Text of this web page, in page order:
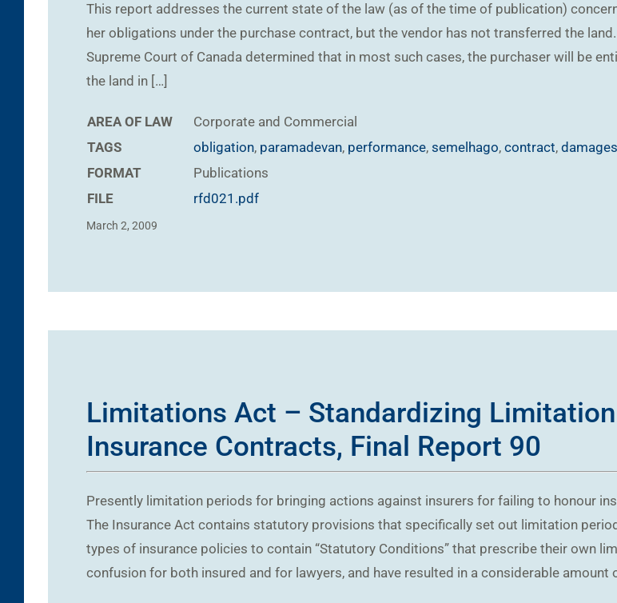
This report addresses the current state of the law (as of the time of publication)
her obligations under the purchase contract, but the vendor has not transferred the
Supreme Court of Canada determined that in most such cases, the purchaser will be
the land in […]
AREA OF LAW
Corporate and Commercial
TAGS
obligation, paramadevan, performance, semelhago, contract, damages
FORMAT
Publications
FILE
rfd021.pdf
March 2, 2009
Limitations Act – Standardizing
Insurance Contracts, Final Report 90
Presently limitation periods for bringing actions against insurers for failing to honour
The Insurance Act contains statutory provisions that specifically set out limitation
types of insurance policies to contain “Statutory Conditions” that prescribe their own
confusion for both insured and for lawyers, and have resulted in a considerable amount